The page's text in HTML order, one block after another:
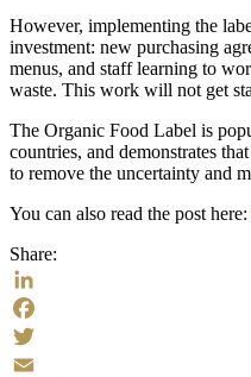
However, implementing the
investment: new purchasing
menus, and staff learning to
waste. This work will not get
The Organic Food Label is
countries, and demonstrates
to remove the uncertainty and
You can also read the post here:
Share:
LinkedIn
Facebook
Twitter